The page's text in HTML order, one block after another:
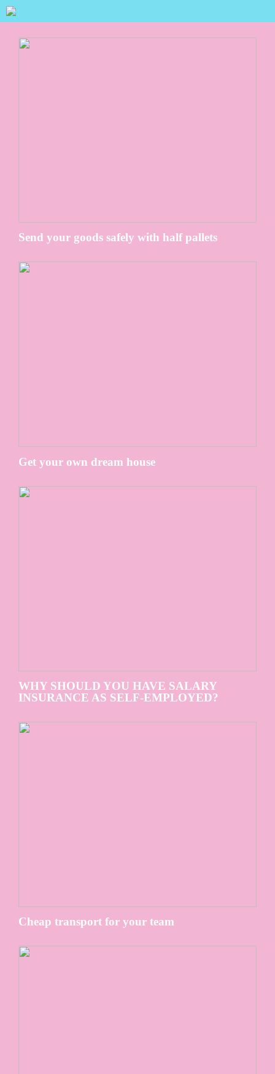
Send your goods safely with half pallets
Get your own dream house
WHY SHOULD YOU HAVE SALARY
INSURANCE AS SELF-EMPLOYED?
Cheap transport for your team